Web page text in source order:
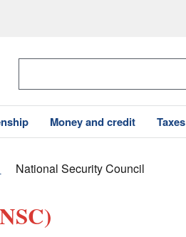
Money and credit Taxes
National Security Council